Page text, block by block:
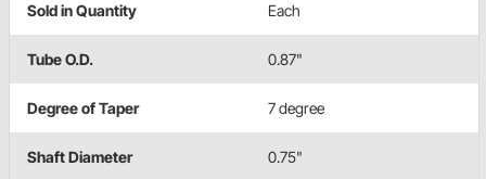
Sold in Quantity Each
Tube O.D. 0.87"
Degree of Taper 7 degree
Shaft Diameter 0.75"